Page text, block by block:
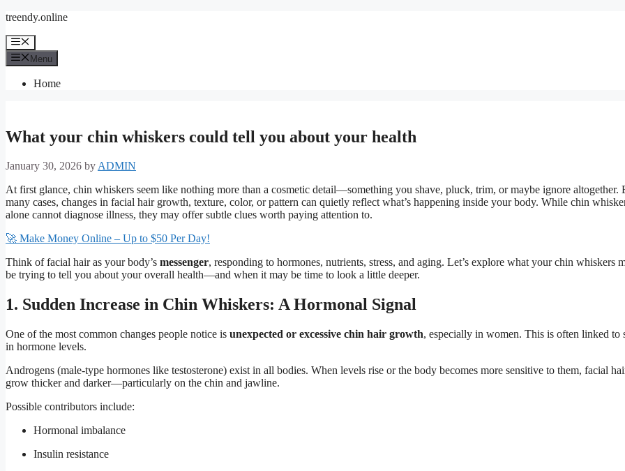
Skip
content
treendy.online
Menu
Menu
Home
What your chin whiskers could tell you about your health
January 30, 2026 byADMIN
At first glance, chin whiskers seem like nothing more than a cosmetic detail—something you shave, pluck, trim, or maybe ignore altogether.
many cases, changes in facial hair growth, texture, color, or pattern can quietly reflect what’s happening inside your body. While chin
alone cannot diagnose illness, they may offer subtle clues worth paying attention to.
🚀 Make Money Online – Up to $50 Per Day!
Think of facial hair as your body’s messenger, responding to hormones, nutrients, stress, and aging. Let’s explore what your chin whiskers
be trying to tell you about your overall health—and when it may be time to look a little deeper.
1. Sudden Increase in Chin Whiskers: A Hormonal Signal
One of the most common changes people notice is unexpected or excessive chin hair growth, especially in women. This is often linked to
in hormone levels.
Androgens (male-type hormones like testosterone) exist in all bodies. When levels rise or the body becomes more sensitive to them, facial
grow thicker and darker—particularly on the chin and jawline.
Possible contributors include:
Hormonal imbalance
Insulin resistance